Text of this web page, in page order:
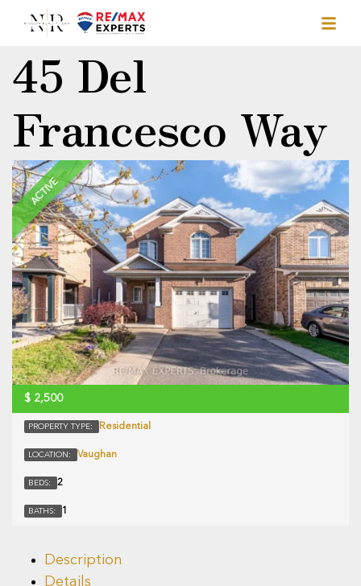
45 Del
Francesco Way
ACTIVE
$ 2,500
PROPERTY TYPE: Residential
LOCATION: Vaughan
BEDS: 2
BATHS: 1
Description
Details